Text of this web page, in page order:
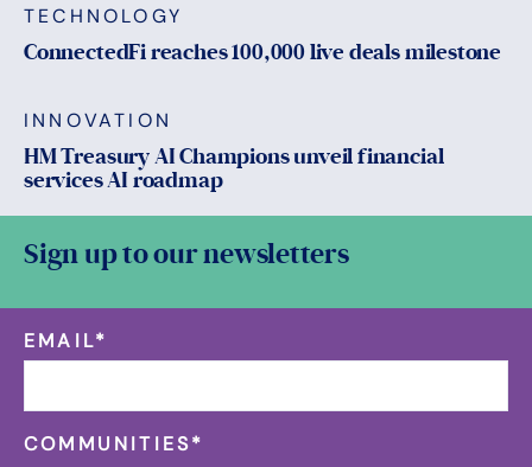
TECHNOLOGY
ConnectedFi reaches 100,000 live deals milestone
INNOVATION
HM Treasury AI Champions unveil financial
services AI roadmap
Sign up to our newsletters
EMAIL*
COMMUNITIES*